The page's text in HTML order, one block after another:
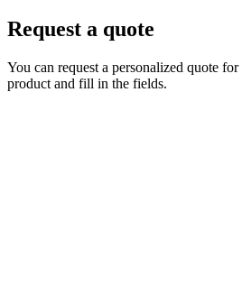
Request a quote
You can request a personalized quote
product and fill in the fields.